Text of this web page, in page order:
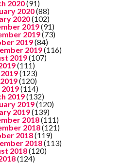
2020(91)
2020(88)
2020(102)
2019(91)
2019(73)
2019(84)
2019(116)
2019(107)
(111)
(123)
(120)
(114)
2019(132)
2019(120)
2019(139)
2018(111)
2018(121)
2018(119)
2018(113)
2018(120)
(124)